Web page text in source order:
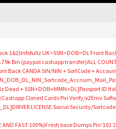
1&2)Infofullz UK>SSN>DOB>DL Front
79k Bin (paypal cashapp transfer)ALL
Back CANDA SIN/NIN + SortCode +
Dead + SSN+DOB+MMN+DL]Passport ID
Cloned Cards Pin Verify/x2Emv
LICENSE.Social Security/
AND FAST 100%)Fresh base Dumps